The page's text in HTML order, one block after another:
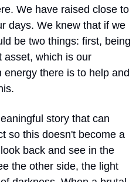
We have raised close to
days. We knew that if we
be two things: first, being
asset, which is our
there is to help and
story that can
so this doesn't become a
back and see in the
the other side, the light